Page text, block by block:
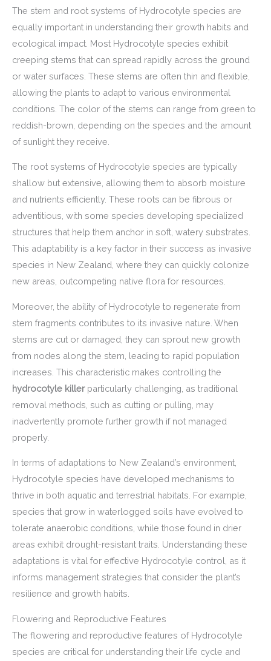
The stem and root systems of Hydrocotyle species are
equally important in understanding their growth habits and
ecological impact. Most Hydrocotyle species exhibit
creeping stems that can spread rapidly across the ground
or water surfaces. These stems are often thin and flexible,
allowing the plants to adapt to various environmental
conditions. The color of the stems can range from green to
reddish-brown, depending on the species and the amount
of sunlight they receive.
The root systems of Hydrocotyle species are typically
shallow but extensive, allowing them to absorb moisture
and nutrients efficiently. These roots can be fibrous or
adventitious, with some species developing specialized
structures that help them anchor in soft, watery substrates.
This adaptability is a key factor in their success as invasive
species in New Zealand, where they can quickly colonize
new areas, outcompeting native flora for resources.
Moreover, the ability of Hydrocotyle to regenerate from
stem fragments contributes to its invasive nature. When
stems are cut or damaged, they can sprout new growth
from nodes along the stem, leading to rapid population
increases. This characteristic makes controlling the
hydrocotyle killerparticularly challenging, as traditional
removal methods, such as cutting or pulling, may
inadvertently promote further growth if not managed
properly.
In terms of adaptations to New Zealand’s environment,
Hydrocotyle species have developed mechanisms to
thrive in both aquatic and terrestrial habitats. For example,
species that grow in waterlogged soils have evolved to
tolerate anaerobic conditions, while those found in drier
areas exhibit drought-resistant traits. Understanding these
adaptations is vital for effective Hydrocotyle control, as it
informs management strategies that consider the plant’s
resilience and growth habits.
Flowering and Reproductive Features
The flowering and reproductive features of Hydrocotyle
species are critical for understanding their life cycle and